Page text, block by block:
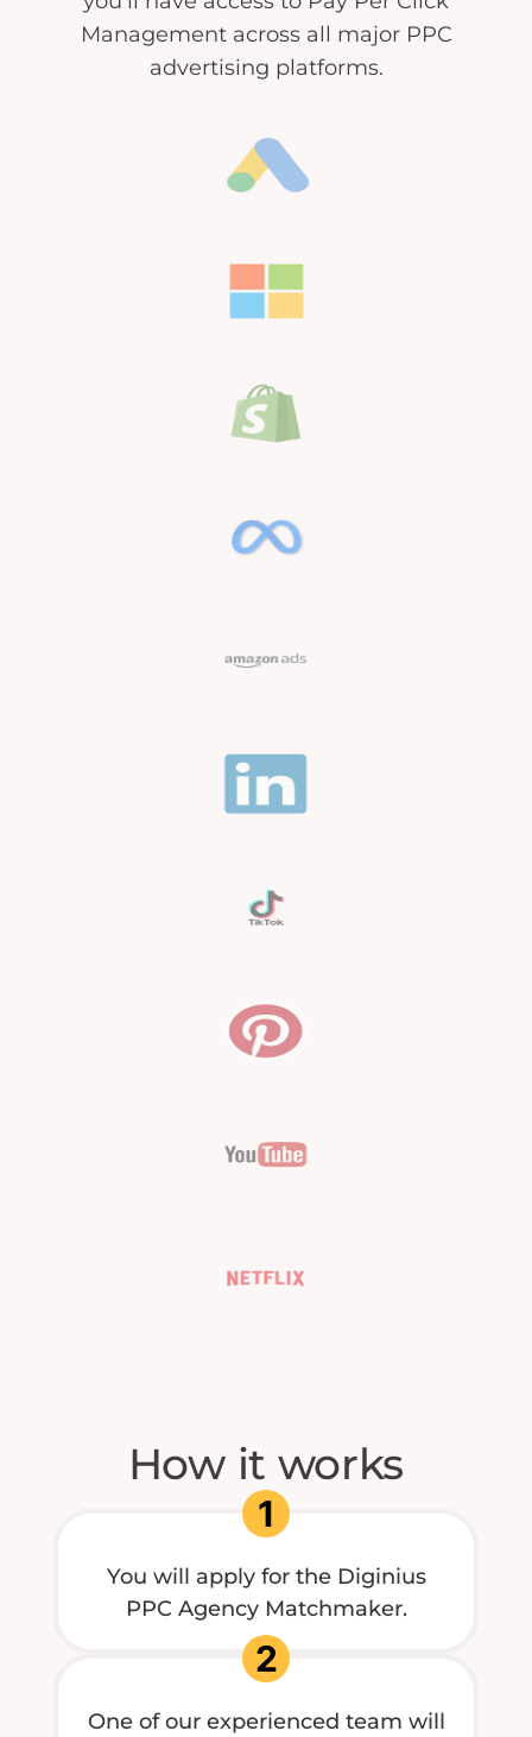
Management across all major PPC
advertising platforms.
How it works
1
You will apply for the Diginius
PPC Agency Matchmaker.
2
One of our experienced team will